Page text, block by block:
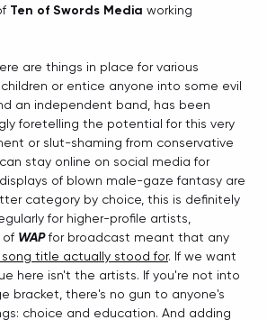
Ten of Swords Media working
are things in place for various
or entice anyone into some evil
an independent band, has been
foretelling the potential for this very
or slut-shaming from conservative
stay online on social media for
of blown male-gaze fantasy are
category by choice, this is definitely
for higher-profile artists,
of WAP for broadcast meant that any
title actually stood for. If we want
here isn't the artists. If you're not into
bracket, there's no gun to anyone's
choice and education. And adding